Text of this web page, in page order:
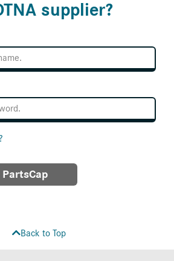
supplier?
Back to Top